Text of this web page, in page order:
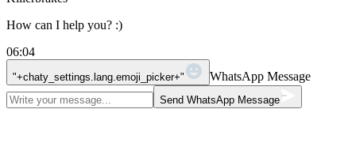
How can I help you? :)
06:04
"+chaty_settings.lang.emoji_picker+" WhatsApp Message
Send WhatsApp Message